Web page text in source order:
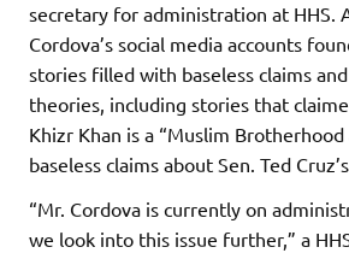
secretary for administration at HHS.
Cordova’s social media accounts
stories filled with baseless claims
theories, including stories that
Khizr Khan is a “Muslim
baseless claims about Sen. Ted
“Mr. Cordova is currently on
we look into this issue further,” a